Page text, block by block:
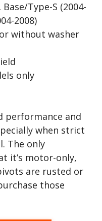
Type-S (2004-
2008)
without washer
only
performance and
when strict
The only
it’s motor-only,
are rusted or
those